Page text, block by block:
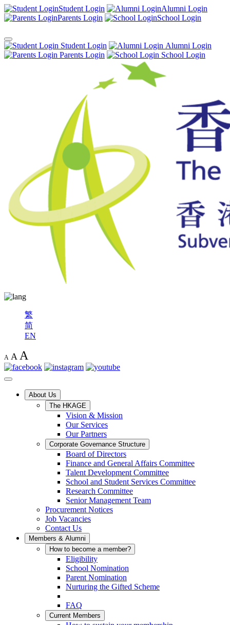
Student Login
Alumni Login
Parents Login
School Login
Student Login
Alumni Login
Parents Login
School Login
繁
简
EN
A A A
About Us
The HKAGE
Vision & Mission
Our Services
Our Partners
Corporate Governance Structure
Board of Directors
Finance and General Affairs Committee
Talent Development Committee
School and Student Services Committee
Research Committee
Senior Management Team
Procurement Notices
Job Vacancies
Contact Us
Members & Alumni
How to become a member?
Eligibility
School Nomination
Parent Nomination
Nurturing the Gifted Scheme
FAQ
Current Members